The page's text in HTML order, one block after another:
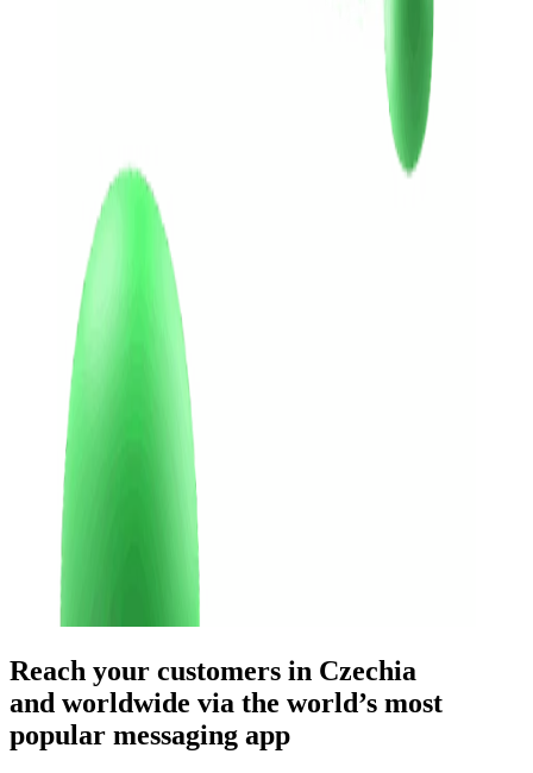
Reach your customers in Czechia
and worldwide via the world’s most
popular messaging app